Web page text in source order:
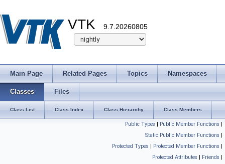
VTK 9.7.20260805
Main Page Related Pages Topics Namespaces
Classes Files
Class List Class Index Class Hierarchy Class Members
Public Types | Public Member Functions |
Static Public Member Functions |
Protected Types | Protected Member Functions |
Protected Attributes | Friends |